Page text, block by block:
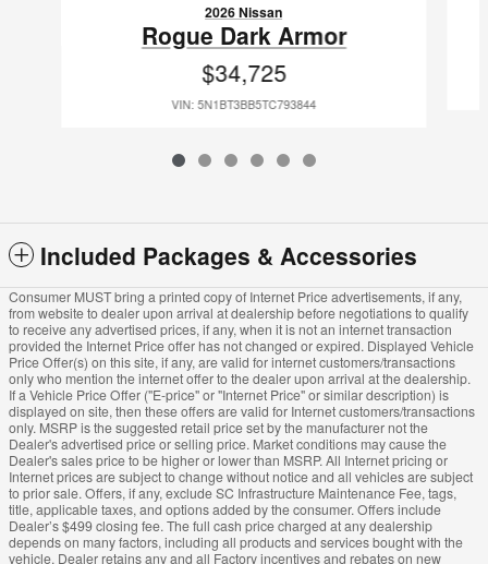
2026 Nissan
Rogue Dark Armor
$34,725
VIN: 5N1BT3BB5TC793844
Included Packages & Accessories
Consumer MUST bring a printed copy of Internet Price advertisements, if any,
from website to dealer upon arrival at dealership before negotiations to qualify
to receive any advertised prices, if any, when it is not an internet transaction
provided the Internet Price offer has not changed or expired. Displayed Vehicle
Price Offer(s) on this site, if any, are valid for internet customers/transactions
only who mention the internet offer to the dealer upon arrival at the dealership.
If a Vehicle Price Offer ("E-price" or "Internet Price" or similar description) is
displayed on site, then these offers are valid for Internet customers/transactions
only. MSRP is the suggested retail price set by the manufacturer not the
Dealer's advertised price or selling price. Market conditions may cause the
Dealer's sales price to be higher or lower than MSRP. All Internet pricing or
Internet prices are subject to change without notice and all vehicles are subject
to prior sale. Offers, if any, exclude SC Infrastructure Maintenance Fee, tags,
title, applicable taxes, and options added by the consumer. Offers include
Dealer’s $499 closing fee. The full cash price charged at any dealership
depends on many factors, including all products and services bought with the
vehicle. Dealer retains any and all Factory incentives and rebates on new